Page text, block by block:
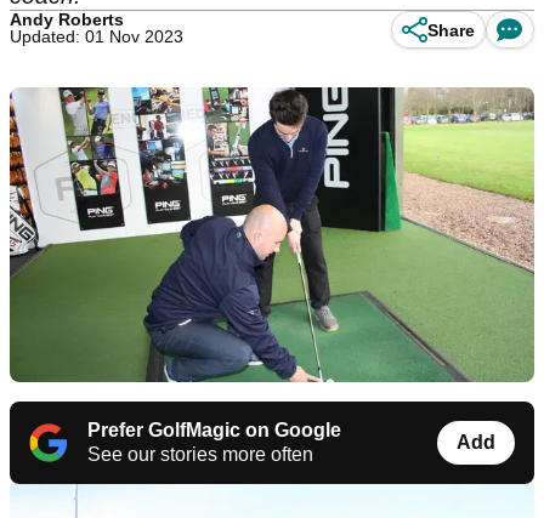
Andy Roberts
Updated: 01 Nov 2023
Share
Prefer GolfMagic on Google
See our stories more often
Add